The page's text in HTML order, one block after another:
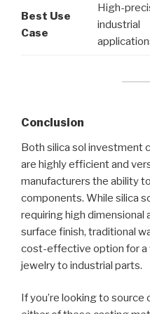
Best Use
Case
High-
industrial
Conclusion
Both silica sol investment
are highly efficient and
manufacturers the ability
components. While silica
requiring high dimensional
surface finish, traditional
cost-effective option for a
jewelry to industrial parts.
If you’re looking to